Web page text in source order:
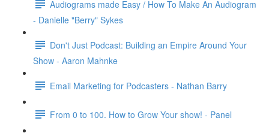
Audiograms made Easy / How To Make An Audiogram
- Danielle "Berry" Sykes
Don't Just Podcast: Building an Empire Around Your
Show - Aaron Mahnke
Email Marketing for Podcasters - Nathan Barry
From 0 to 100. How to Grow Your show! - Panel